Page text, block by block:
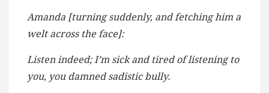
Amanda [turning suddenly, and fetching him a
welt across the face]:
Listen indeed; I’m sick and tired of listening to
you, you damned sadistic bully.